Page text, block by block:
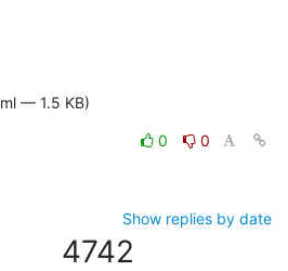
— 1.5 KB)
0
0
Show replies by date
4742